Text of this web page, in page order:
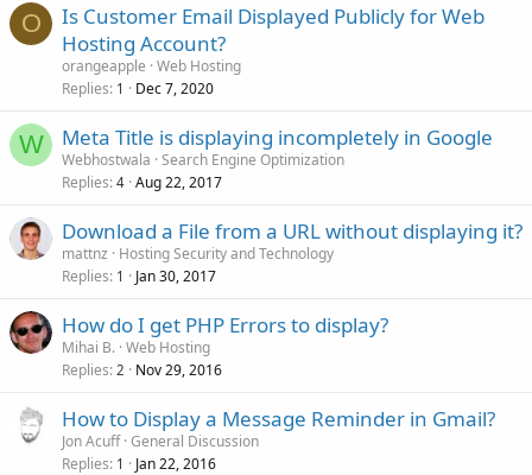
O
Is Customer Email Displayed Publicly for Web
Hosting Account?
orangeapple Web Hosting
Replies 1 Dec 7, 2020
W Meta Title is displaying incompletely in Google
Webhostwala Search Engine Optimization
Replies 4 Aug 22, 2017
Download a File from a URL without displaying it?
mattnz
Hosting Security and Technology
Replies 1 Jan 30, 2017
How do I get PHP Errors to display?
Mihai B. Web Hosting
Replies 2 Nov 29, 2016
How to Display a Message Reminder in Gmail?
Jon Acuff General Discussion
Replies 1 Jan 22, 2016